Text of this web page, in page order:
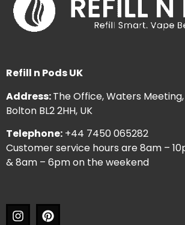
Refill n Pods UK
Address:The Office, Waters
Bolton BL2 2HH, UK
Telephone: +44 7450 065282
Customer service hours are 8am –
& 8am – 6pm on the weekend